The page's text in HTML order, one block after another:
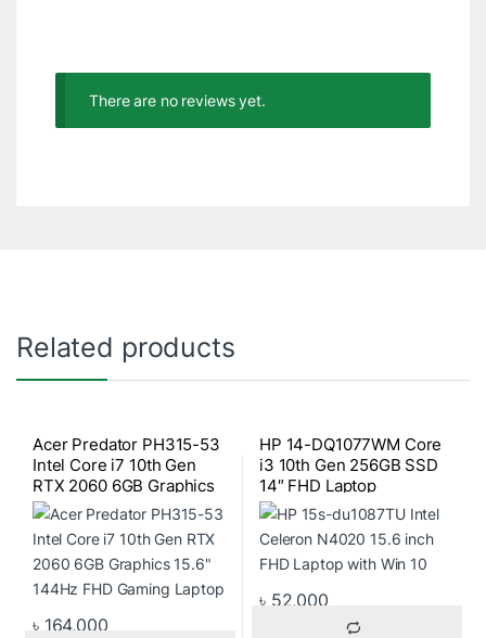
There are no reviews yet.
Related products
Acer Predator PH315-53
Intel Core i7 10th Gen
RTX 2060 6GB Graphics
15.6″ 144Hz FHD Gaming
Laptop
৳ 164,000
HP 14-DQ1077WM Core
i3 10th Gen 256GB SSD
14″ FHD Laptop
৳ 52,000